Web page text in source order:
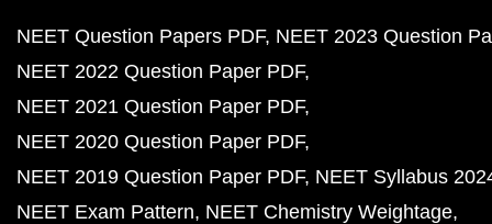
NEET Question Papers PDF NEET 2023 Question
NEET 2022 Question Paper PDF
NEET 2021 Question Paper PDF
NEET 2020 Question Paper PDF
NEET 2019 Question Paper PDF NEET Syllabus
NEET Exam Pattern NEET Chemistry Weightage